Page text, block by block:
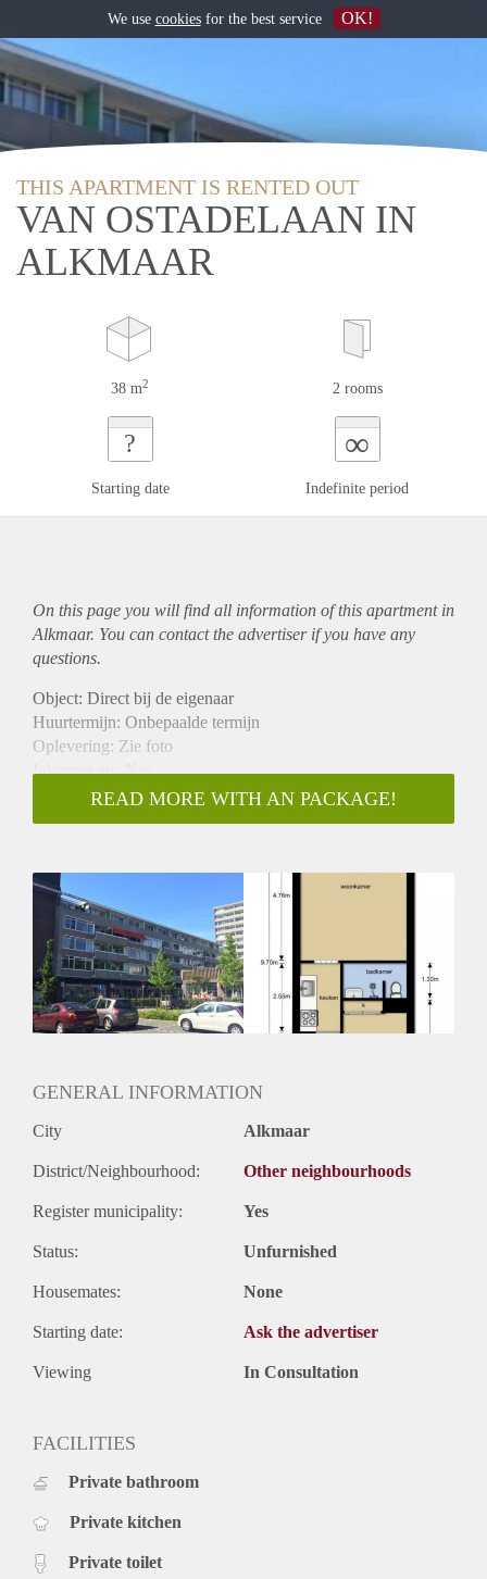
THIS APARTMENT IS RENTED OUT
VAN OSTADELAAN IN
ALKMAAR
38 m2 2 rooms
?
Starting date
∞
Indefinite period
On this page you will find all information of this apartmentin
Alkmaar. You can contact the advertiser if you have any
questions.
Object: Direct bij de eigenaar
Huurtermijn: Onbepaalde termijn
Oplevering: Zie foto
Inkomen eis: Nee
Garantiestelling mogelijk: Nee
Borg: 1 Maand
Huisdieren toegestaan: Afhankelijk van de Eigenaar
Huurtoeslag grens: Ja
Geschikt voor studenten: Afhankelijk van de Eigenaar
READ MORE WITH AN PACKAGE!
GENERAL INFORMATION
City Alkmaar
District/Neighbourhood: Other neighbourhoods
Register municipality: Yes
Status: Unfurnished
Housemates: None
Starting date: Ask the advertiser
Viewing In Consultation
FACILITIES
Private bathroom
Private kitchen
Private toilet
We use cookiesfor the best service OK!